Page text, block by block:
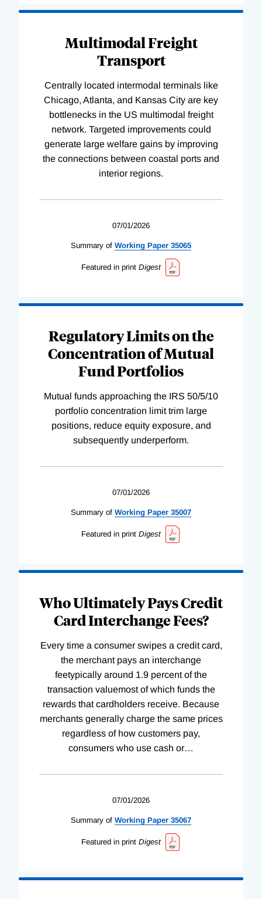
Multimodal Freight
Transport
Centrally located intermodal terminals like
Chicago, Atlanta, and Kansas City are key
bottlenecks in the US multimodal freight
network. Targeted improvements could
generate large welfare gains by improving
the connections between coastal ports and
interior regions.
07/01/2026
Summary of Working Paper 35065
Featured in print Digest
Regulatory Limits on the
Concentration of Mutual
Fund Portfolios
Mutual funds approaching the IRS 50/5/10
portfolio concentration limit trim large
positions, reduce equity exposure, and
subsequently underperform.
07/01/2026
Summary of Working Paper 35007
Featured in print Digest
Who Ultimately Pays Credit
Card Interchange Fees?
Every time a consumer swipes a credit card,
the merchant pays an interchange
feetypically around 1.9 percent of the
transaction valuemost of which funds the
rewards that cardholders receive. Because
merchants generally charge the same prices
regardless of how customers pay,
consumers who use cash or…
07/01/2026
Summary of Working Paper 35067
Featured in print Digest